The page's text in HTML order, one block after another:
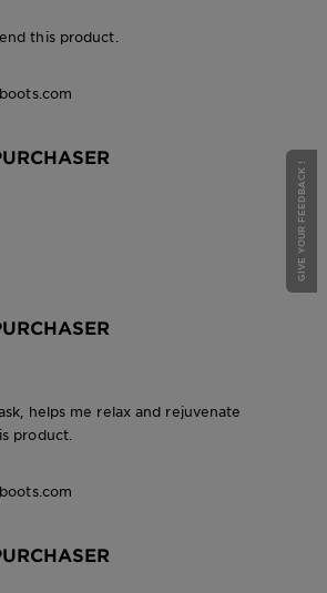
this product.
helps me relax and rejuvenate
product.
GIVE YOUR FEEDBACK !